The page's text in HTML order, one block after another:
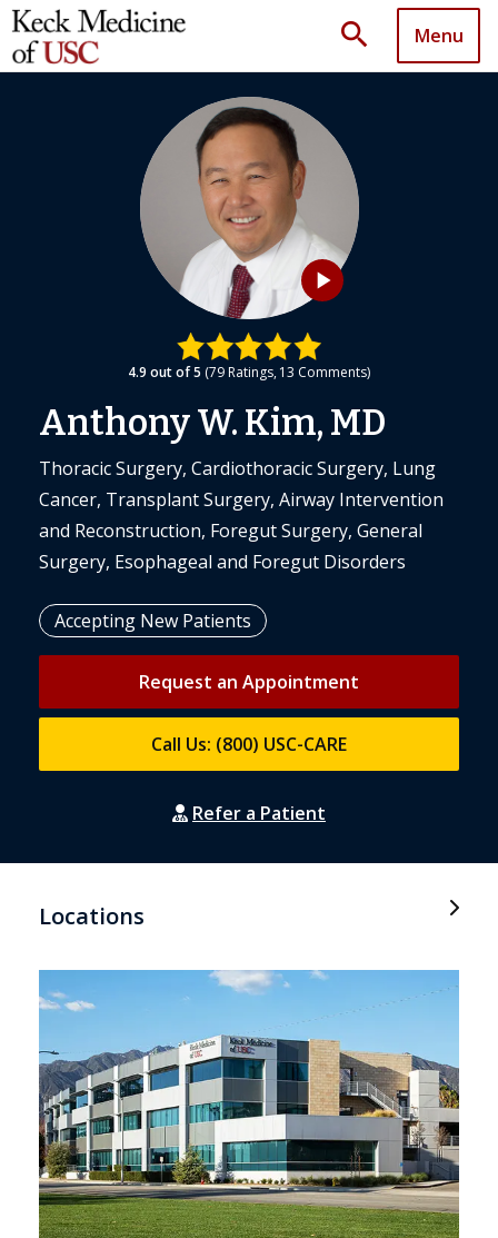
search Menu
play_arrow
4.9 out of 5 79 Ratings 13 Comments
Anthony W. Kim, MD
Thoracic Surgery, Cardiothoracic Surgery, Lung
Cancer, Transplant Surgery, Airway Intervention
and Reconstruction, Foregut Surgery, General
Surgery, Esophageal and Foregut Disorders
Accepting New Patients
Request an Appointment
Call Us: (800) USC-CARE
Refer a Patient
Locations